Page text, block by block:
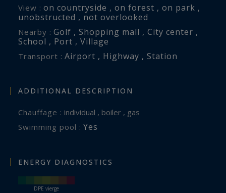
View : on countryside , on forest , on park ,
unobstructed , not overlooked
Nearby : Golf , Shopping mall , City center ,
School , Port , Village
Transport : Airport , Highway , Station
ADDITIONAL DESCRIPTION
Chauffage : individual , boiler , gas
Swimming pool : Yes
ENERGY DIAGNOSTICS
DPE vierge